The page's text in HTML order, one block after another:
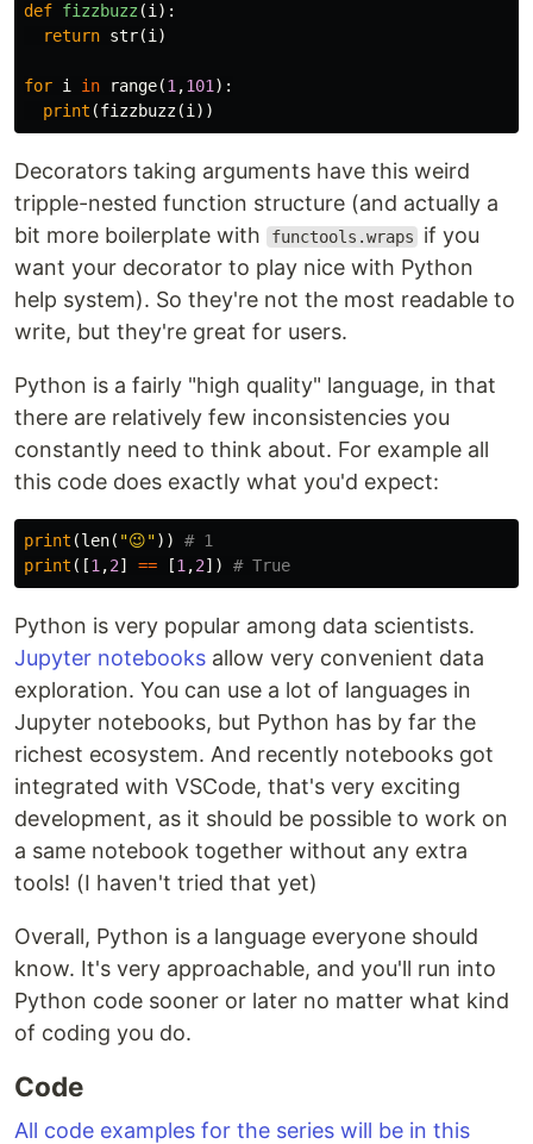
def fizzbuzz (i ):
return str(i )
for i in range(1 ,101 ):
print (fizzbuzz(i ))
Decorators taking arguments have this weird
tripple-nested function structure (and actually a
bit more boilerplate with
functools.wraps
if you
want your decorator to play nice with Python
help system). So they're not the most readable to
write, but they're great for users.
Python is a fairly "high quality" language, in that
there are relatively few inconsistencies you
constantly need to think about. For example all
this code does exactly what you'd expect:
print (len( "😉"))
print ([1 ,2] == [1 ,2])
Python is very popular among data scientists.
Jupyter notebooks allow very convenient data
exploration. You can use a lot of languages in
Jupyter notebooks, but Python has by far the
richest ecosystem. And recently notebooks got
integrated with VSCode, that's very exciting
development, as it should be possible to work on
a same notebook together without any extra
tools! (I haven't tried that yet)
Overall, Python is a language everyone should
know. It's very approachable, and you'll run into
Python code sooner or later no matter what kind
of coding you do.
Code
All code examples for the series will be in this